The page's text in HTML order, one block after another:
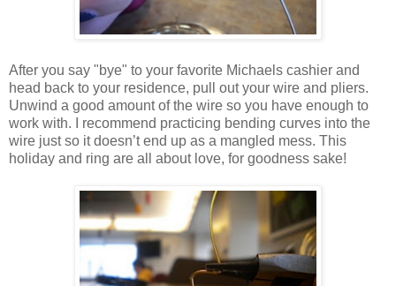
After you say "bye" to your favorite Michaels cashier and
head back to your residence, pull out your wire and pliers.
Unwind a good amount of the wire so you have enough to
work with. I recommend practicing bending curves into the
wire just so it doesn’t end up as a mangled mess. This
holiday and ring are all about love, for goodness sake!